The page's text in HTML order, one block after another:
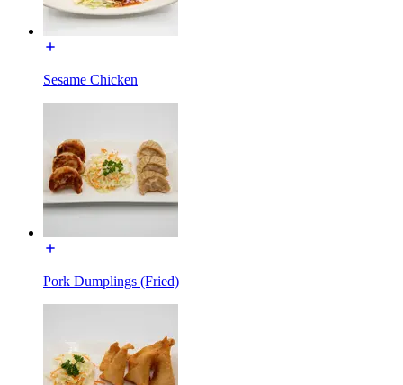
Sesame Chicken
Pork Dumplings (Fried)